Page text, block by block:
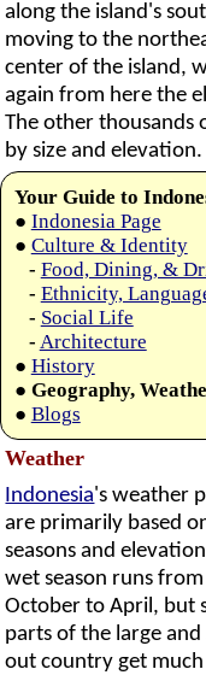
along the island's
moving to the
center of the island,
again from here the
The other thousands
by size and elevation.
Your Guide to
● Indonesia Page
● Culture & Identity
- Food, Dining, &
- Ethnicity,
- Social Life
- Architecture
● History
● Geography,
● Blogs
Weather
Indonesia's weather
are primarily based
seasons and
wet season runs
October to April, but
parts of the large and
out country get